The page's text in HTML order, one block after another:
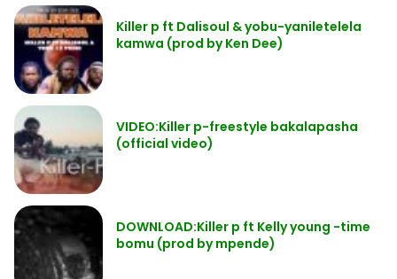
Killer p ft Dalisoul & yobu-yaniletelela
kamwa (prod by Ken Dee)
VIDEO:Killer p-freestyle bakalapasha
(official video)
DOWNLOAD:Killer p ft Kelly young -time
bomu (prod by mpende)